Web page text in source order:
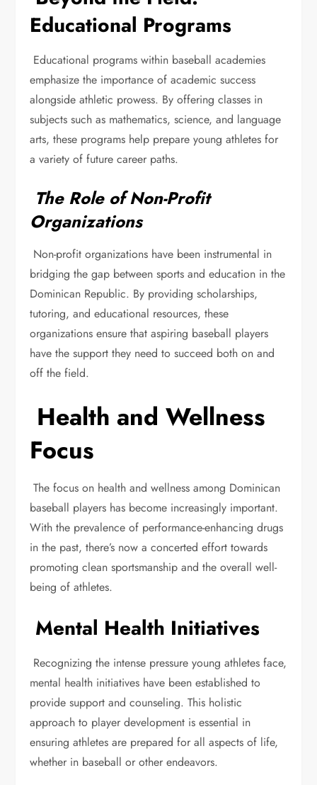
Educational Programs
Educational programs within baseball academies
emphasize the importance of academic success
alongside athletic prowess. By offering classes in
subjects such as mathematics, science, and language
arts, these programs help prepare young athletes for
a variety of future career paths.
The Role of Non-Profit
Organizations
Non-profit organizations have been instrumental in
bridging the gap between sports and education in the
Dominican Republic. By providing scholarships,
tutoring, and educational resources, these
organizations ensure that aspiring baseball players
have the support they need to succeed both on and
off the field.
Health and Wellness
Focus
The focus on health and wellness among Dominican
baseball players has become increasingly important.
With the prevalence of performance-enhancing drugs
in the past, there’s now a concerted effort towards
promoting clean sportsmanship and the overall well-
being of athletes.
Mental Health Initiatives
Recognizing the intense pressure young athletes face,
mental health initiatives have been established to
provide support and counseling. This holistic
approach to player development is essential in
ensuring athletes are prepared for all aspects of life,
whether in baseball or other endeavors.